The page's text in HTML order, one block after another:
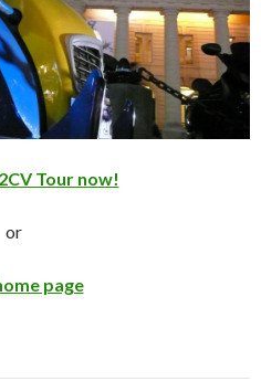
Tour now!
or
page